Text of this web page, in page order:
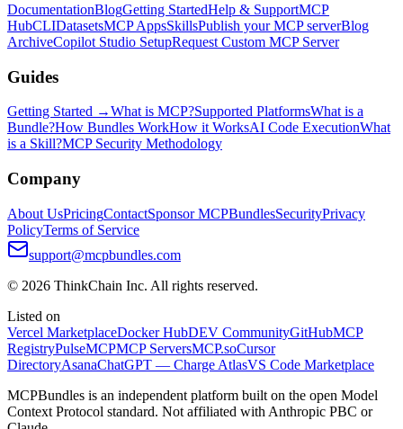
DocumentationBlogGetting StartedHelp & SupportMCP
HubCLIDatasetsMCP AppsSkillsPublish your MCP serverBlog
ArchiveCopilot Studio SetupRequest Custom MCP Server
Guides
Getting Started →What is MCP?Supported PlatformsWhat is a
Bundle?How Bundles WorkHow it WorksAI Code ExecutionWhat
is a Skill?MCP Security Methodology
Company
About UsPricingContactSponsor MCPBundlesSecurityPrivacy
PolicyTerms of Service
support@mcpbundles.com
© 2026 ThinkChain Inc. All rights reserved.
Listed on
Vercel MarketplaceDocker HubDEV CommunityGitHubMCP
RegistryPulseMCPMCP ServersMCP.soCursor
DirectoryAsanaChatGPT — Charge AtlasVS Code Marketplace
MCPBundles is an independent platform built on the open Model
Context Protocol standard. Not affiliated with Anthropic PBC or